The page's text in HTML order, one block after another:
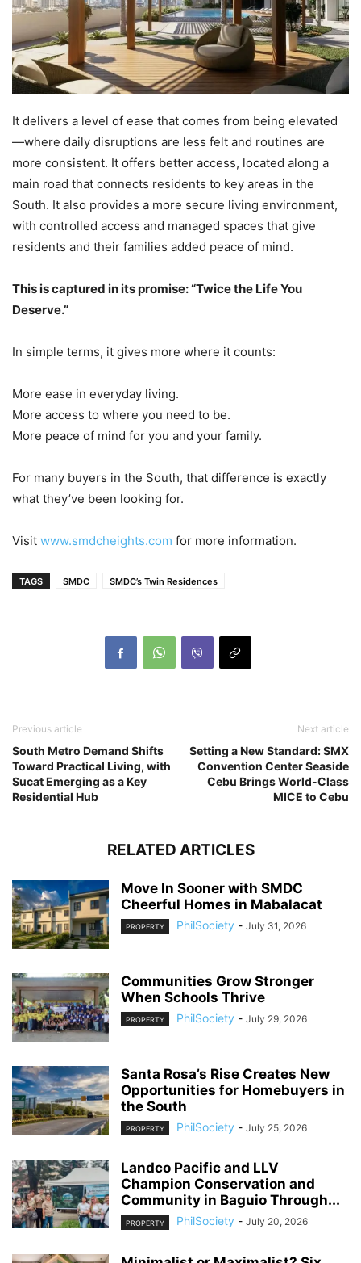
It delivers a level of ease that comes from being elevated
—where daily disruptions are less felt and routines are
more consistent. It offers better access, located along a
main road that connects residents to key areas in the
South. It also provides a more secure living environment,
with controlled access and managed spaces that give
residents and their families added peace of mind.
This is captured in its promise: “Twice the Life You
Deserve.”
In simple terms, it gives more where it counts:
More ease in everyday living.
More access to where you need to be.
More peace of mind for you and your family.
For many buyers in the South, that difference is exactly
what they’ve been looking for.
Visit www.smdcheights.com for more information.
TAGS SMDC SMDC’s Twin Residences
Previous article
South Metro Demand Shifts
Toward Practical Living, with
Sucat Emerging as a Key
Residential Hub
Next article
Setting a New Standard: SMX
Convention Center Seaside
Cebu Brings World-Class
MICE to Cebu
RELATED ARTICLES
Move In Sooner with SMDC
Cheerful Homes in Mabalacat
PROPERTY PhilSociety - July 31, 2026
Communities Grow Stronger
When Schools Thrive
PROPERTY PhilSociety - July 29, 2026
Santa Rosa’s Rise Creates New
Opportunities for Homebuyers in
the South
PROPERTY PhilSociety - July 25, 2026
Landco Pacific and LLV
Champion Conservation and
Community in Baguio Through...
PROPERTY PhilSociety - July 20, 2026